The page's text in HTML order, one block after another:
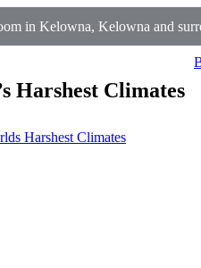
in Kelowna, Kelowna and
Harshest Climates